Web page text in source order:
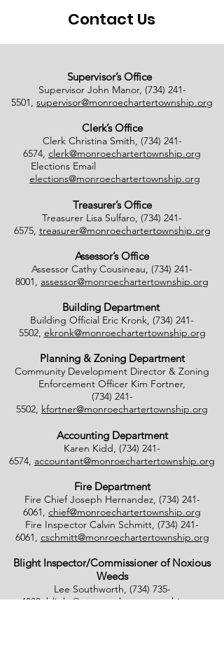
Contact Us
Supervisor’s Office
Supervisor John Manor, (734) 241-
5501, supervisor@monroechartertownship.org
Clerk’s Office
Clerk Christina Smith, (734) 241-
6574, clerk@monroechartertownship.org
Elections Email
elections@monroechartertownship.org
Treasurer’s Office
Treasurer Lisa Sulfaro, (734) 241-
6575, treasurer@monroechartertownship.org
Assessor’s Office
Assessor Cathy Cousineau, (734) 241-
8001, assessor@monroechartertownship.org
Building Department
Building Official Eric Kronk, (734) 241-
5502, ekronk@monroechartertownship.org
Planning & Zoning Department
Community Development Director & Zoning
Enforcement Officer Kim Fortner,
(734) 241-
5502, kfortner@monroechartertownship.org
Accounting Department
Karen Kidd, (734) 241-
6574, accountant@monroechartertownship.org
Fire Department
Fire Chief Joseph Hernandez, (734) 241-
6061, chief@monroechartertownship.org
Fire Inspector Calvin Schmitt, (734) 241-
6061, cschmitt@monroechartertownship.org
Blight Inspector/Commissioner of Noxious
Weeds
Lee Southworth, (734) 735-
4800,blight@monroechartertownship.org